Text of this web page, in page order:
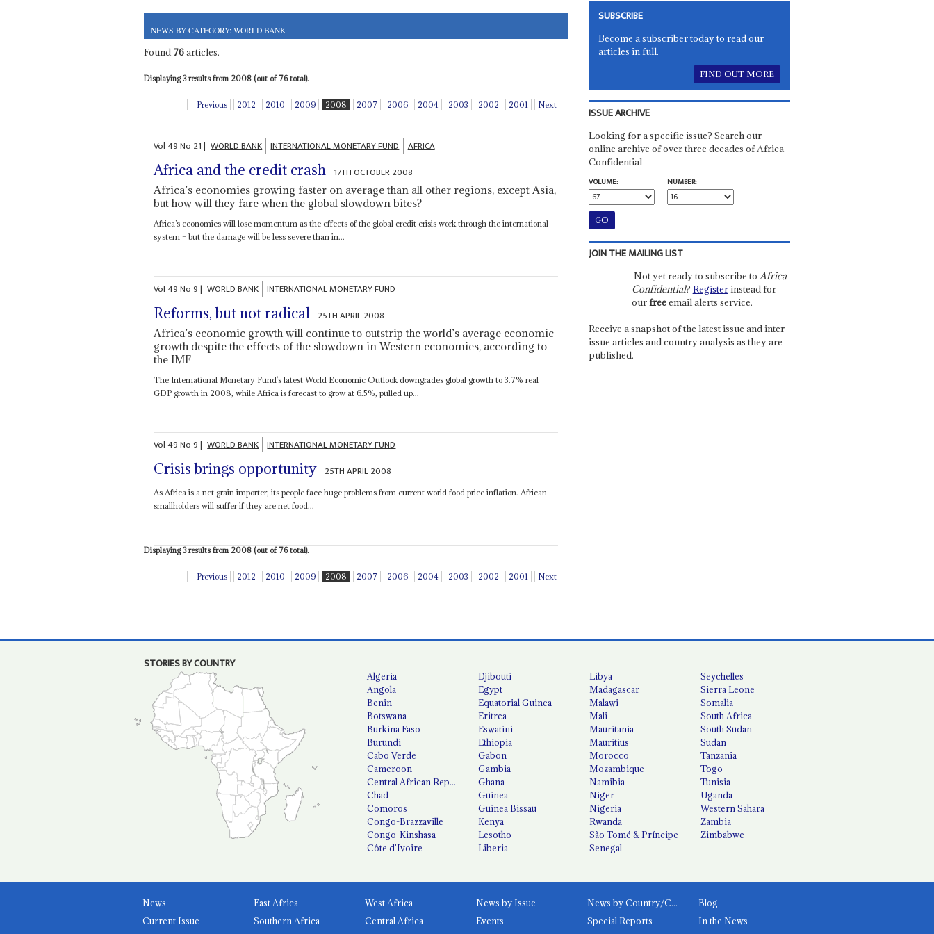
NEWS BY CATEGORY: WORLD BANK
Found 76articles.
Displaying 3 results from 2008 (out of 76 total).
Previous 2012 2010 2009 2008 2007 2006 2004 2003 2002 2001 Next
Vol49No 21| WORLD BANK INTERNATIONAL MONETARY FUND AFRICA
Africa and the credit crash 17TH OCTOBER 2008
Africa’s economies growing faster on average than all other regions, except Asia,
but how will they fare when the global slowdown bites?
Africa’s economies will lose momentum as the effects of the global credit crisis work through the international
system – but the damage will be less severe than in...
Vol49No9| WORLD BANK INTERNATIONAL MONETARY FUND
Reforms, but not radical 25TH APRIL 2008
Africa’s economic growth will continue to outstrip the world’s average economic
growth despite the effects of the slowdown in Western economies, according to
the IMF
The International Monetary Fund’s latest World Economic Outlook downgrades global growth to 3.7% real
GDP growth in 2008, while Africa is forecast to grow at 6.5%, pulled up...
Vol49No9| WORLD BANK INTERNATIONAL MONETARY FUND
Crisis brings opportunity 25TH APRIL 2008
As Africa is a net grain importer, its people face huge problems from current world food price inflation. African
smallholders will suffer if they are net food...
Displaying 3 results from 2008 (out of 76 total).
Previous 2012 2010 2009 2008 2007 2006 2004 2003 2002 2001 Next
SUBSCRIBE
Become a subscriber today to read our
articles in full.
FIND OUT MORE
ISSUE ARCHIVE
Looking for a specific issue? Search our
online archive of over three decades of Africa
Confidential
VOLUME:
NUMBER:
JOIN THE MAILING LIST
Not yet ready to subscribe to Africa
Confidential? Registerinstead for
ourfreeemail alerts service.
Receive a snapshot of the latest issue and inter-
issue articles and country analysis as they are
published.
STORIES BY COUNTRY
Algeria
Angola
Benin
Botswana
Burkina Faso
Burundi
Cabo Verde
Cameroon
Central African Republic
Chad
Comoros
Congo-Brazzaville
Congo-Kinshasa
Côte d'Ivoire
Djibouti
Egypt
Equatorial Guinea
Eritrea
Eswatini
Ethiopia
Gabon
Gambia
Ghana
Guinea
Guinea Bissau
Kenya
Lesotho
Liberia
Libya
Madagascar
Malawi
Mali
Mauritania
Mauritius
Morocco
Mozambique
Namibia
Niger
Nigeria
Rwanda
São Tomé & Príncipe
Senegal
Seychelles
Sierra Leone
Somalia
South Africa
South Sudan
Sudan
Tanzania
Togo
Tunisia
Uganda
Western Sahara
Zambia
Zimbabwe
News
Current Issue
East Africa
West Africa
Southern Africa
Central Africa
News by Issue News by Country/Category
Blog
Events
Special Reports
In the News